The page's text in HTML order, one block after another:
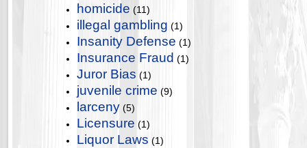
homicide (11)
illegal gambling (1)
Insanity Defense (1)
Insurance Fraud (1)
Juror Bias (1)
juvenile crime (9)
larceny (5)
Licensure (1)
Liquor Laws (1)